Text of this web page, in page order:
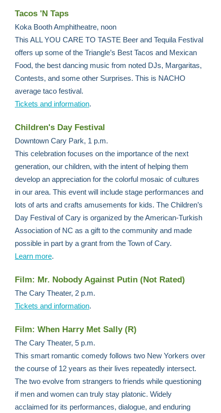
Tacos 'N Taps
Koka Booth Amphitheatre, noon
This ALL YOU CARE TO TASTE Beer and Tequila Festival
offers up some of the Triangle’s Best Tacos and Mexican
Food, the best dancing music from noted DJs, Margaritas,
Contests, and some other Surprises. This is NACHO
average taco festival.
Tickets and information.
Children's Day Festival
Downtown Cary Park, 1 p.m.
This celebration focuses on the importance of the next
generation, our children, with the intent of helping them
develop an appreciation for the colorful mosaic of cultures
in our area. This event will include stage performances and
lots of arts and crafts amusements for kids. The Children’s
Day Festival of Cary is organized by the American-Turkish
Association of NC as a gift to the community and made
possible in part by a grant from the Town of Cary.
Learn more.
Film: Mr. Nobody Against Putin (Not Rated)
The Cary Theater, 2 p.m.
Tickets and information.
Film: When Harry Met Sally (R)
The Cary Theater, 5 p.m.
This smart romantic comedy follows two New Yorkers over
the course of 12 years as their lives repeatedly intersect.
The two evolve from strangers to friends while questioning
if men and women can truly stay platonic. Widely
acclaimed for its performances, dialogue, and enduring